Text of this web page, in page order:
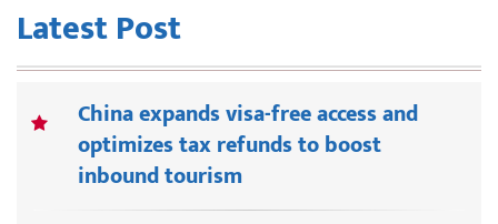
Latest Post
China expands visa-free access and
optimizes tax refunds to boost
inbound tourism